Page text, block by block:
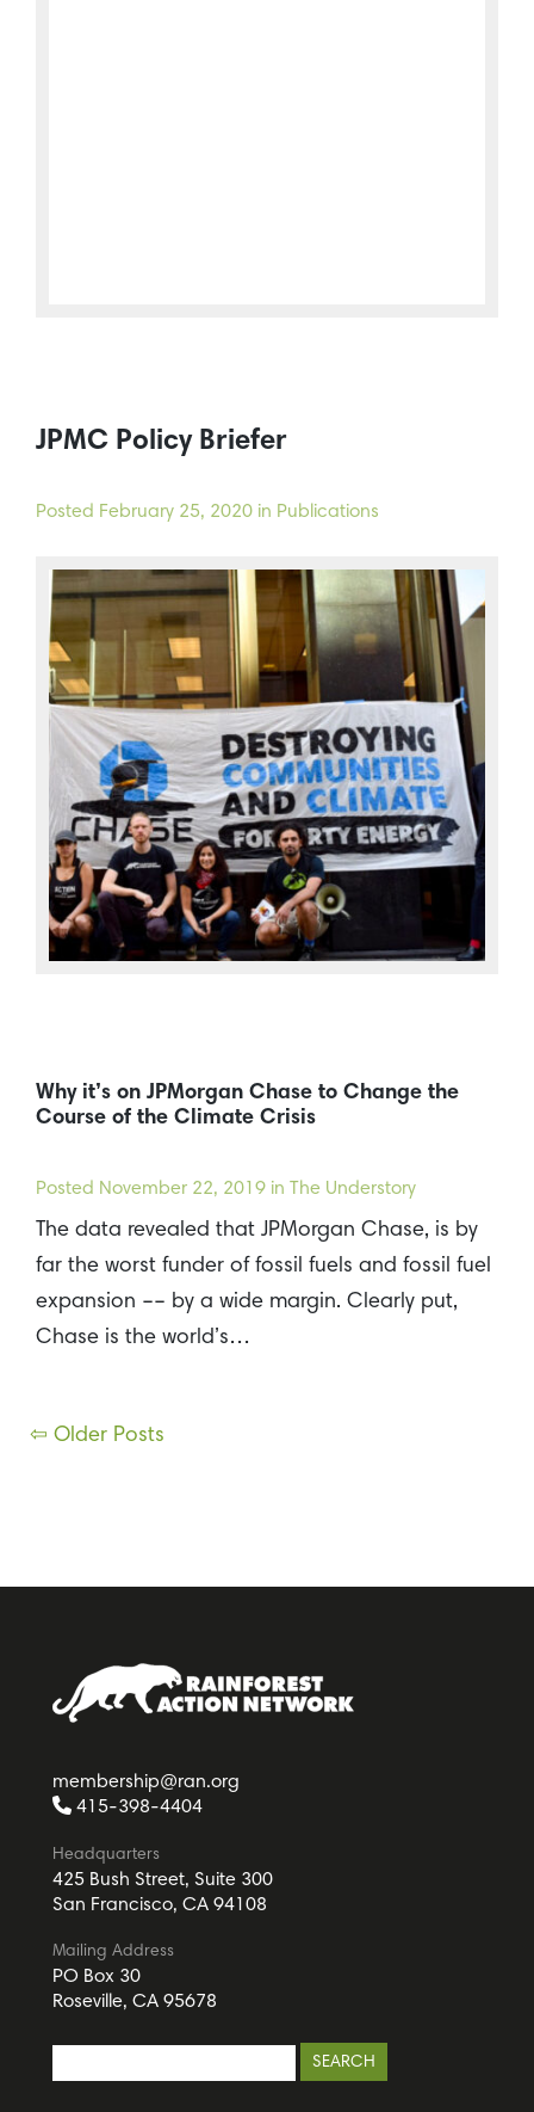
JPMC Policy Briefer
Posted February 25, 2020 in Publications
Why it’s on JPMorgan Chase to Change the
Course of the Climate Crisis
Posted November 22, 2019 in The Understory
The data revealed that JPMorgan Chase, is by
far the worst funder of fossil fuels and fossil fuel
expansion –– by a wide margin. Clearly put,
Chase is the world’s…
Posts
⇦ Older Posts
membership@ran.org
415-398-4404
Headquarters
425 Bush Street, Suite 300
San Francisco, CA 94108
Mailing Address
PO Box 30
Roseville, CA 95678